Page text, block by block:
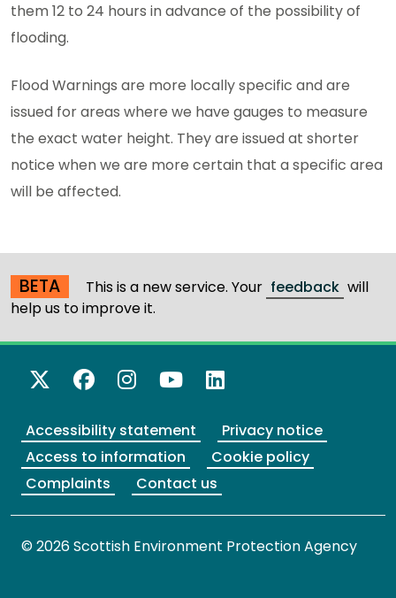
them 12 to 24 hours in advance of the possibility of
flooding.
Flood Warnings are more locally specific and are
issued for areas where we have gauges to measure
the exact water height. They are issued at shorter
notice when we are more certain that a specific area
will be affected.
BETA This is a new service. Your feedback will
help us to improve it.
X Twitter
Facebook
Instagram
YouTube
LinkedIn
Accessibility statement
Privacy notice
Access to information
Cookie policy
Complaints
Contact us
© 2026 Scottish Environment Protection Agency